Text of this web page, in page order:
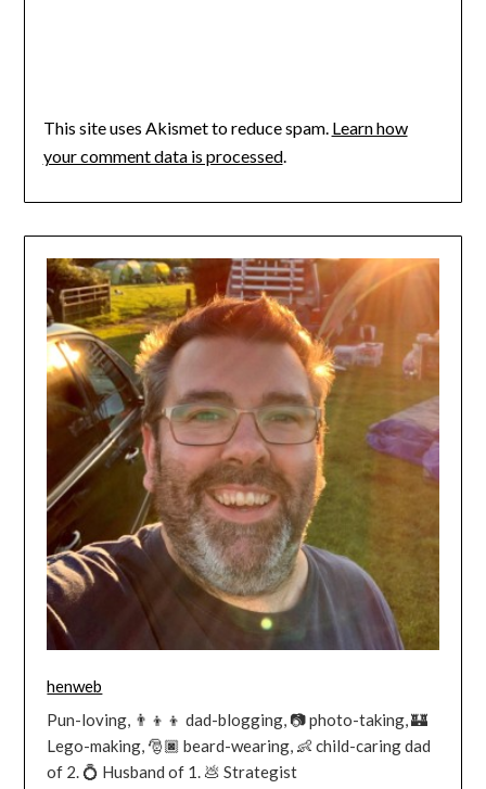
This site uses Akismet to reduce spam. Learn how
your comment data is processed.
henweb
Pun-loving, 👨‍👦‍👦 dad-blogging, 📷 photo-taking, 🏰
Lego-making, 🎅🏿 beard-wearing, 👶 child-caring dad
of 2. 💍 Husband of 1. 💩 Strategist